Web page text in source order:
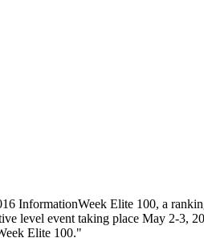
InformationWeek Elite 100, a
level event taking place May 2-3,
Elite 100."